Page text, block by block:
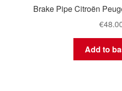
Brake Pipe Citroën
€
Add to